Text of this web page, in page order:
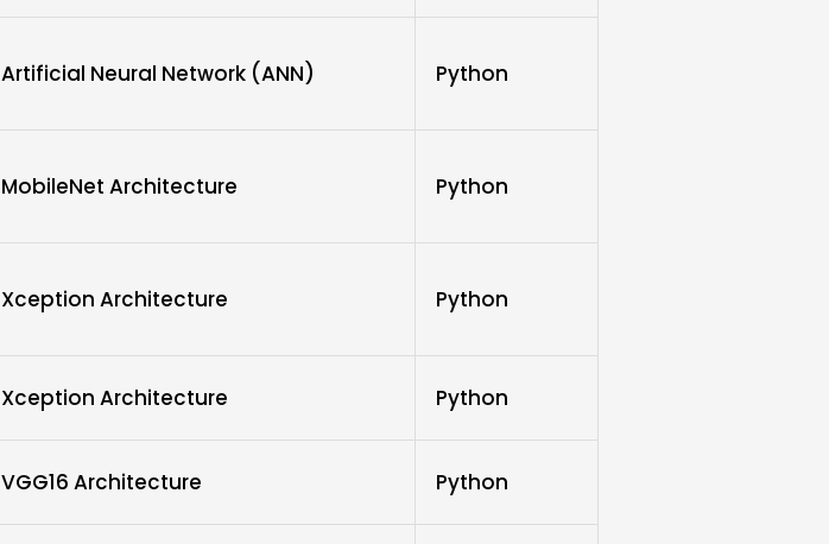
Artificial Neural Network (ANN) Python
MobileNet Architecture Python
Xception Architecture Python
Xception Architecture Python
VGG16 Architecture Python